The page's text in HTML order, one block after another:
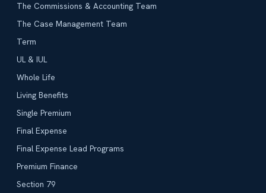
The Commissions & Accounting Team
The Case Management Team
Term
UL & IUL
Whole Life
Living Benefits
Single Premium
Final Expense
Final Expense Lead Programs
Premium Finance
Section 79